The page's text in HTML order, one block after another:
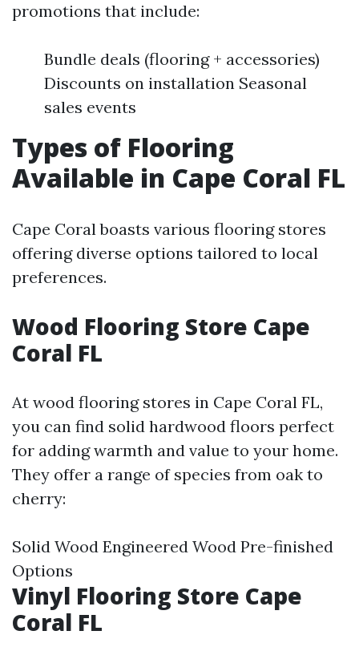
promotions that include:
Bundle deals (flooring + accessories)
Discounts on installation Seasonal
sales events
Types of Flooring
Available in Cape Coral FL
Cape Coral boasts various flooring stores
offering diverse options tailored to local
preferences.
Wood Flooring Store Cape
Coral FL
At wood flooring stores in Cape Coral FL,
you can find solid hardwood floors perfect
for adding warmth and value to your home.
They offer a range of species from oak to
cherry:
Solid Wood Engineered Wood Pre-finished
Options
Vinyl Flooring Store Cape
Coral FL